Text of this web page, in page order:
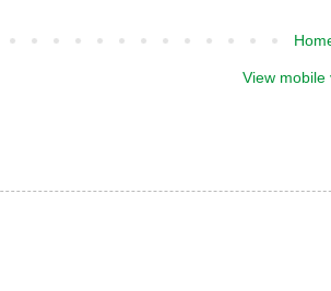
View mobile